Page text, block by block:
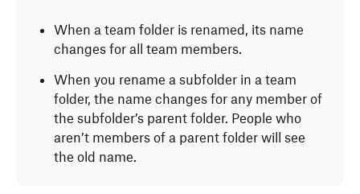
When a team folder is renamed, its name
changes for all team members.
When you rename a subfolder in a team
folder, the name changes for any member of
the subfolder’s parent folder. People who
aren’t members of a parent folder will see
the old name.